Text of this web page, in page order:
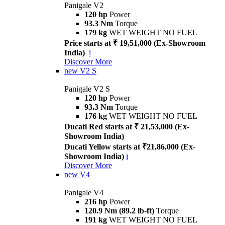
Panigale V2
120 hp Power
93.3 Nm Torque
179 kg WET WEIGHT NO FUEL
Price starts at ₹ 19,51,000 (Ex-Showroom
India) i
Discover More
new V2 S
Panigale V2 S
120 hp Power
93.3 Nm Torque
176 kg WET WEIGHT NO FUEL
Ducati Red starts at ₹ 21,53,000 (Ex-
Showroom India)
Ducati Yellow starts at ₹21,86,000 (Ex-
Showroom India) i
Discover More
new V4
Panigale V4
216 hp Power
120.9 Nm (89.2 lb-ft) Torque
191 kg WET WEIGHT NO FUEL